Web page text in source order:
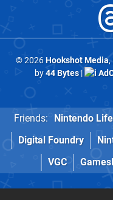
© 2026Hookshot Media,
by44 Bytes|
Friends: Nintendo Life
Digital Foundry
VGC